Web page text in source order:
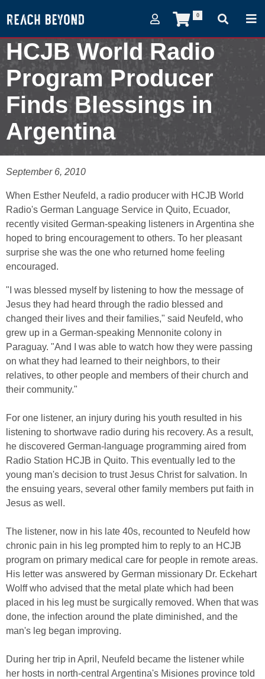
0
HCJB World Radio
Program Producer
Finds Blessings in
Argentina
September 6, 2010
When Esther Neufeld, a radio producer with HCJB World
Radio's German Language Service in Quito, Ecuador,
recently visited German-speaking listeners in Argentina she
hoped to bring encouragement to others. To her pleasant
surprise she was the one who returned home feeling
encouraged.
"I was blessed myself by listening to how the message of
Jesus they had heard through the radio blessed and
changed their lives and their families," said Neufeld, who
grew up in a German-speaking Mennonite colony in
Paraguay. "And I was able to watch how they were passing
on what they had learned to their neighbors, to their
relatives, to other people and members of their church and
their community."
For one listener, an injury during his youth resulted in his
listening to shortwave radio during his recovery. As a result,
he discovered German-language programming aired from
Radio Station HCJB in Quito. This eventually led to the
young man's decision to trust Jesus Christ for salvation. In
the ensuing years, several other family members put faith in
Jesus as well.
The listener, now in his late 40s, recounted to Neufeld how
chronic pain in his leg prompted him to reply to an HCJB
program on primary medical care for people in remote areas.
His letter was answered by German missionary Dr. Eckehart
Wolff who advised that the metal plate which had been
placed in his leg must be surgically removed. When that was
done, the infection around the plate diminished, and the
man's leg began improving.
During her trip in April, Neufeld became the listener while
her hosts in north-central Argentina's Misiones province told